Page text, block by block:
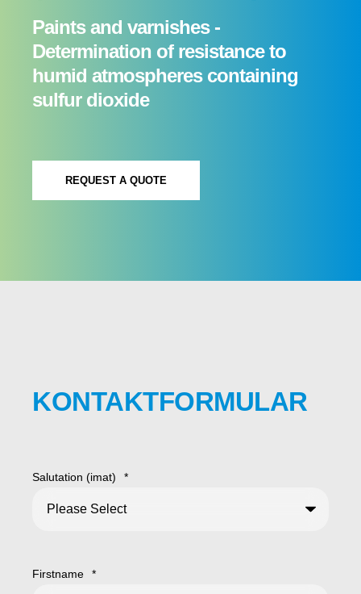
Paints and varnishes -
Determination of resistance to
humid atmospheres containing
sulfur dioxide
REQUEST A QUOTE
KONTAKTFORMULAR
Salutation (imat) *
Firstname *